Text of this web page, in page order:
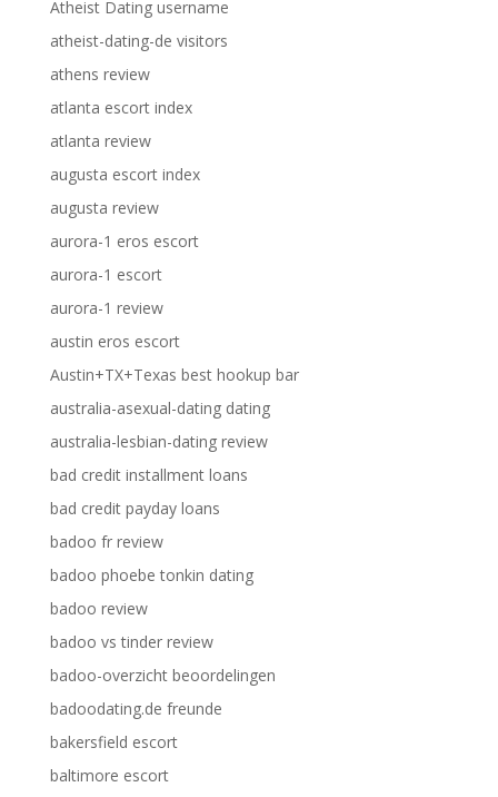
Atheist Dating username
atheist-dating-de visitors
athens review
atlanta escort index
atlanta review
augusta escort index
augusta review
aurora-1 eros escort
aurora-1 escort
aurora-1 review
austin eros escort
Austin+TX+Texas best hookup bar
australia-asexual-dating dating
australia-lesbian-dating review
bad credit installment loans
bad credit payday loans
badoo fr review
badoo phoebe tonkin dating
badoo review
badoo vs tinder review
badoo-overzicht beoordelingen
badoodating.de freunde
bakersfield escort
baltimore escort